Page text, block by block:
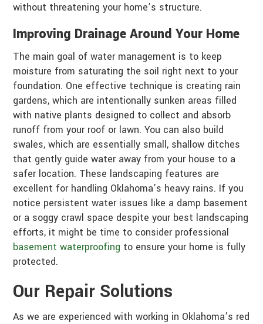
without threatening your home’s structure.
Improving Drainage Around Your Home
The main goal of water management is to keep
moisture from saturating the soil right next to your
foundation. One effective technique is creating rain
gardens, which are intentionally sunken areas filled
with native plants designed to collect and absorb
runoff from your roof or lawn. You can also build
swales, which are essentially small, shallow ditches
that gently guide water away from your house to a
safer location. These landscaping features are
excellent for handling Oklahoma’s heavy rains. If you
notice persistent water issues like a damp basement
or a soggy crawl space despite your best landscaping
efforts, it might be time to consider professional
basement waterproofing to ensure your home is fully
protected.
Our Repair Solutions
As we are experienced with working in Oklahoma’s red